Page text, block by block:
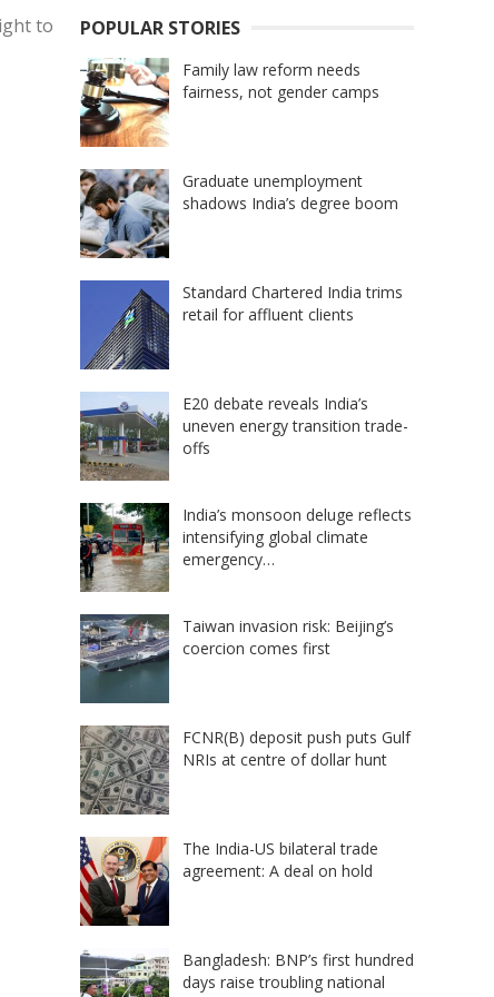
to
POPULAR STORIES
Family law reform needs
fairness, not gender camps
Graduate unemployment
shadows India’s degree boom
Standard Chartered India trims
retail for affluent clients
E20 debate reveals India’s
uneven energy transition trade-
offs
India’s monsoon deluge reflects
intensifying global climate
emergency…
Taiwan invasion risk: Beijing’s
coercion comes first
FCNR(B) deposit push puts Gulf
NRIs at centre of dollar hunt
The India-US bilateral trade
agreement: A deal on hold
Bangladesh: BNP’s first hundred
days raise troubling national